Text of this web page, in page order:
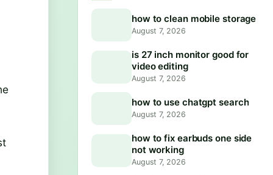
how to clean mobile storage
August 7, 2026
is 27 inch monitor good for
video editing
August 7, 2026
how to use chatgpt search
August 7, 2026
how to fix earbuds one side
not working
August 7, 2026